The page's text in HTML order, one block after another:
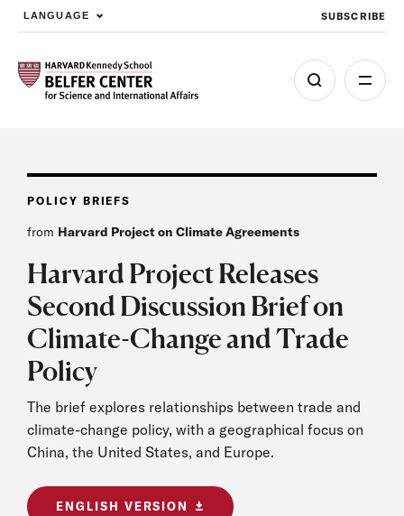
Skip to main content
LANGUAGE SUBSCRIBE
POLICY BRIEFS
from Harvard Project on Climate Agreements
Harvard Project Releases
Second Discussion Brief on
Climate-Change and Trade
Policy
The brief explores relationships between trade and
climate-change policy, with a geographical focus on
China, the United States, and Europe.
ENGLISH VERSION